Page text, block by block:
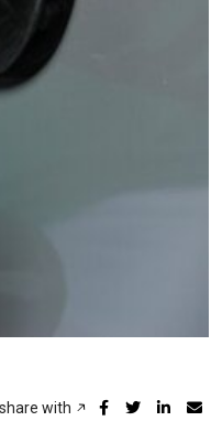
share with